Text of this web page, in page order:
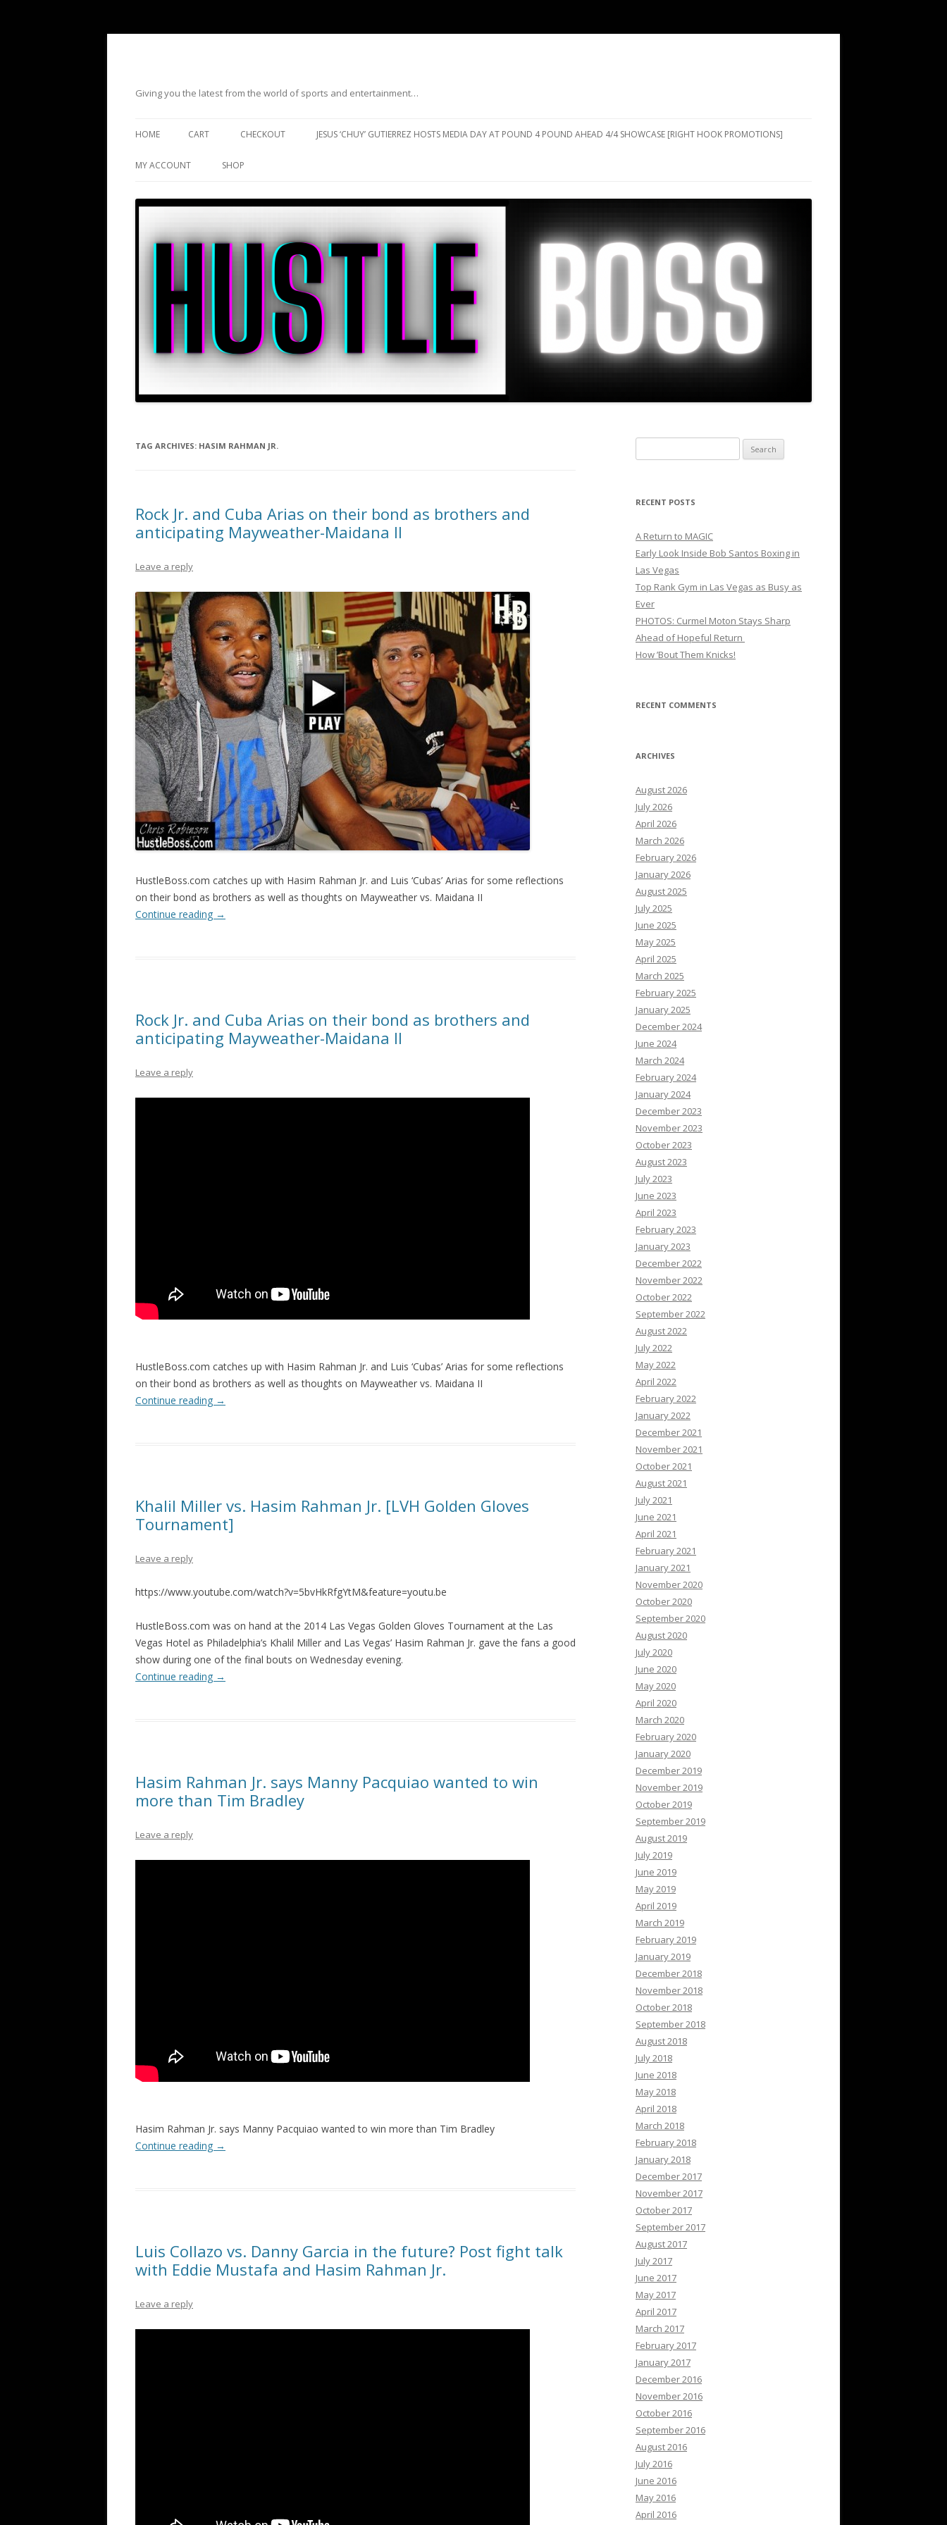
Giving you the latest from the world of sports and entertainment…
HOME CART CHECKOUT JESUS ‘CHUY’ GUTIERREZ HOSTS MEDIA DAY AT POUND 4 POUND AHEAD 4/4 SHOWCASE [RIGHT HOOK PROMOTIONS]
MY ACCOUNT SHOP
TAG ARCHIVES: HASIM RAHMAN JR.
Rock Jr. and Cuba Arias on their bond as brothers and
anticipating Mayweather-Maidana II
Leave a reply
HustleBoss.com catches up with Hasim Rahman Jr. and Luis ‘Cubas’ Arias for some reflections
on their bond as brothers as well as thoughts on Mayweather vs. Maidana II
Continue reading →
Rock Jr. and Cuba Arias on their bond as brothers and
anticipating Mayweather-Maidana II
Leave a reply
HustleBoss.com catches up with Hasim Rahman Jr. and Luis ‘Cubas’ Arias for some reflections
on their bond as brothers as well as thoughts on Mayweather vs. Maidana II
Continue reading →
Khalil Miller vs. Hasim Rahman Jr. [LVH Golden Gloves
Tournament]
Leave a reply
https://www.youtube.com/watch?v=5bvHkRfgYtM&feature=youtu.be
HustleBoss.com was on hand at the 2014 Las Vegas Golden Gloves Tournament at the Las
Vegas Hotel as Philadelphia’s Khalil Miller and Las Vegas’ Hasim Rahman Jr. gave the fans a good
show during one of the final bouts on Wednesday evening.
Continue reading →
Hasim Rahman Jr. says Manny Pacquiao wanted to win
more than Tim Bradley
Leave a reply
Hasim Rahman Jr. says Manny Pacquiao wanted to win more than Tim Bradley
Continue reading →
Luis Collazo vs. Danny Garcia in the future? Post fight talk
with Eddie Mustafa and Hasim Rahman Jr.
Leave a reply
for:
RECENT POSTS
A Return to MAGIC
Early Look Inside Bob Santos Boxing in
Las Vegas
Top Rank Gym in Las Vegas as Busy as
Ever
PHOTOS: Curmel Moton Stays Sharp
Ahead of Hopeful Return
How ’Bout Them Knicks!
RECENT COMMENTS
ARCHIVES
August 2026
July 2026
April 2026
March 2026
February 2026
January 2026
August 2025
July 2025
June 2025
May 2025
April 2025
March 2025
February 2025
January 2025
December 2024
June 2024
March 2024
February 2024
January 2024
December 2023
November 2023
October 2023
August 2023
July 2023
June 2023
April 2023
February 2023
January 2023
December 2022
November 2022
October 2022
September 2022
August 2022
July 2022
May 2022
April 2022
February 2022
January 2022
December 2021
November 2021
October 2021
August 2021
July 2021
June 2021
April 2021
February 2021
January 2021
November 2020
October 2020
September 2020
August 2020
July 2020
June 2020
May 2020
April 2020
March 2020
February 2020
January 2020
December 2019
November 2019
October 2019
September 2019
August 2019
July 2019
June 2019
May 2019
April 2019
March 2019
February 2019
January 2019
December 2018
November 2018
October 2018
September 2018
August 2018
July 2018
June 2018
May 2018
April 2018
March 2018
February 2018
January 2018
December 2017
November 2017
October 2017
September 2017
August 2017
July 2017
June 2017
May 2017
April 2017
March 2017
February 2017
January 2017
December 2016
November 2016
October 2016
September 2016
August 2016
July 2016
June 2016
May 2016
April 2016